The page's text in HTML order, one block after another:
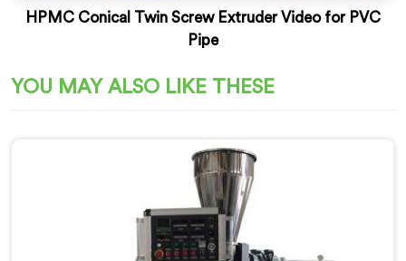
HPMC Conical Twin Screw Extruder Video for PVC
Pipe
YOU MAY ALSO LIKE THESE